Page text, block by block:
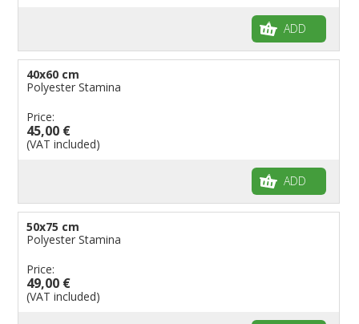
ADD
40x60 cm
Polyester Stamina
Price:
45,00 €
(VAT included)
ADD
50x75 cm
Polyester Stamina
Price:
49,00 €
(VAT included)